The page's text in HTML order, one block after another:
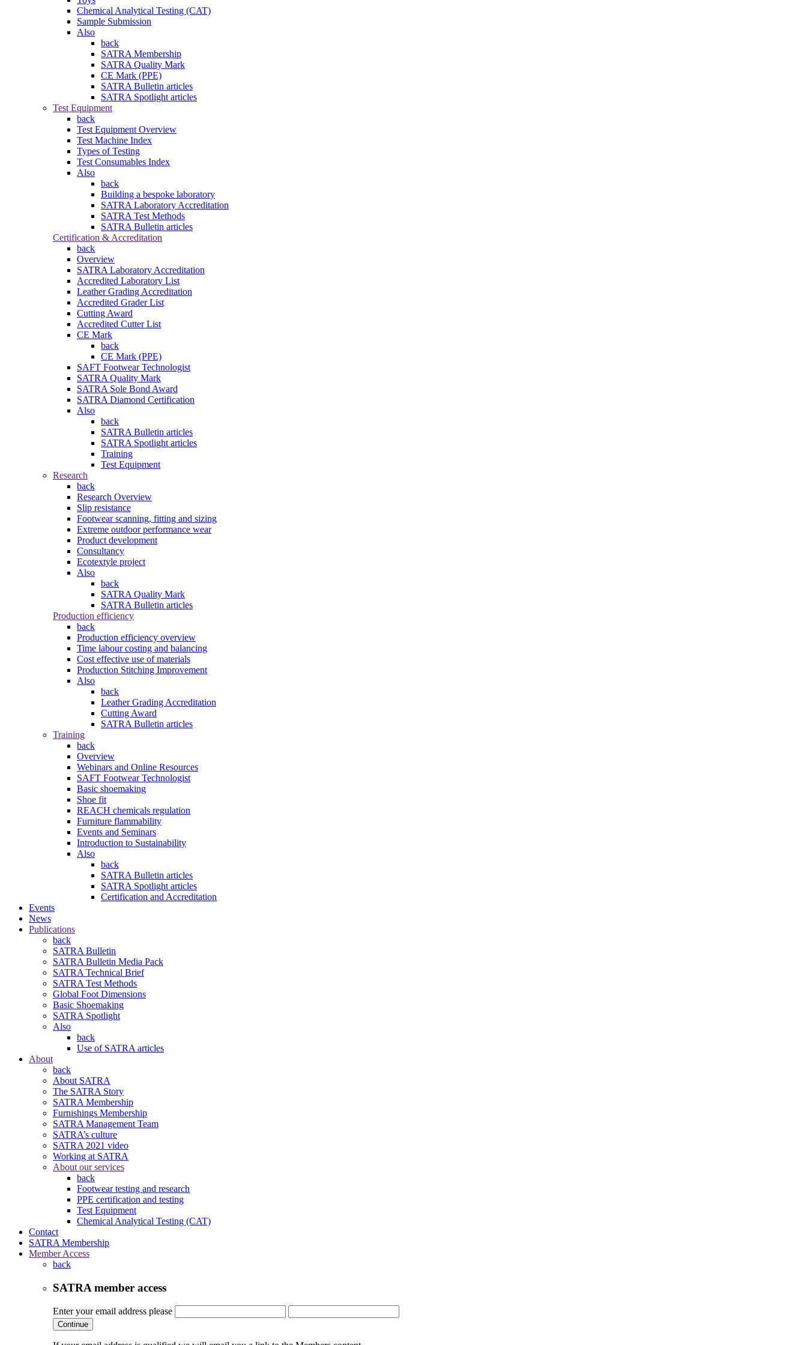
Chemical Analytical Testing (CAT)
Sample Submission
Also
back
SATRA Membership
SATRA Quality Mark
CE Mark (PPE)
SATRA Bulletin articles
SATRA Spotlight articles
Test Equipment
back
Test Equipment Overview
Test Machine Index
Types of Testing
Test Consumables Index
Also
back
Building a bespoke laboratory
SATRA Laboratory Accreditation
SATRA Test Methods
SATRA Bulletin articles
Certification & Accreditation
back
Overview
SATRA Laboratory Accreditation
Accredited Laboratory List
Leather Grading Accreditation
Accredited Grader List
Cutting Award
Accredited Cutter List
CE Mark
back
CE Mark (PPE)
SAFT Footwear Technologist
SATRA Quality Mark
SATRA Sole Bond Award
SATRA Diamond Certification
Also
back
SATRA Bulletin articles
SATRA Spotlight articles
Training
Test Equipment
Research
back
Research Overview
Slip resistance
Footwear scanning, fitting and sizing
Extreme outdoor performance wear
Product development
Consultancy
Ecotextyle project
Also
back
SATRA Quality Mark
SATRA Bulletin articles
Production efficiency
back
Production efficiency overview
Time labour costing and balancing
Cost effective use of materials
Production Stitching Improvement
Also
back
Leather Grading Accreditation
Cutting Award
SATRA Bulletin articles
Training
back
Overview
Webinars and Online Resources
SAFT Footwear Technologist
Basic shoemaking
Shoe fit
REACH chemicals regulation
Furniture flammability
Events and Seminars
Introduction to Sustainability
Also
back
SATRA Bulletin articles
SATRA Spotlight articles
Certification and Accreditation
Events
News
Publications
back
SATRA Bulletin
SATRA Bulletin Media Pack
SATRA Technical Brief
SATRA Test Methods
Global Foot Dimensions
Basic Shoemaking
SATRA Spotlight
Also
back
Use of SATRA articles
About
back
About SATRA
The SATRA Story
SATRA Membership
Furnishings Membership
SATRA Management Team
SATRA’s culture
SATRA 2021 video
Working at SATRA
About our services
back
Footwear testing and research
PPE certification and testing
Test Equipment
Chemical Analytical Testing (CAT)
Contact
SATRA Membership
Member Access
back
SATRA member access
Enter your email address please
Continue